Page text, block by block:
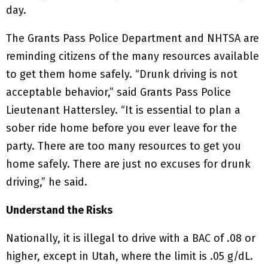
day.
The Grants Pass Police Department and NHTSA are
reminding citizens of the many resources available
to get them home safely. “Drunk driving is not
acceptable behavior,” said Grants Pass Police
Lieutenant Hattersley. “It is essential to plan a
sober ride home before you ever leave for the
party. There are too many resources to get you
home safely. There are just no excuses for drunk
driving,” he said.
Understand the Risks
Nationally, it is illegal to drive with a BAC of .08 or
higher, except in Utah, where the limit is .05 g/dL.